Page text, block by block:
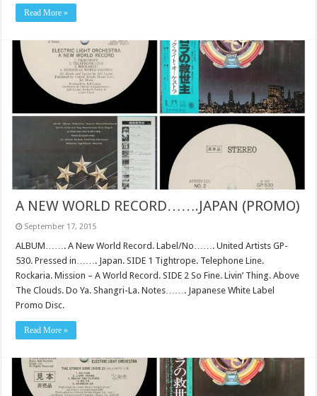
Read More »
A NEW WORLD RECORD…….JAPAN (PROMO)
September 17, 2015
ALBUM……. A New World Record. Label/No……. United Artists GP-
530. Pressed in……. Japan. SIDE 1 Tightrope. Telephone Line.
Rockaria. Mission – A World Record. SIDE 2 So Fine. Livin’ Thing. Above
The Clouds. Do Ya. Shangri-La. Notes……. Japanese White Label
Promo Disc.
Read More »